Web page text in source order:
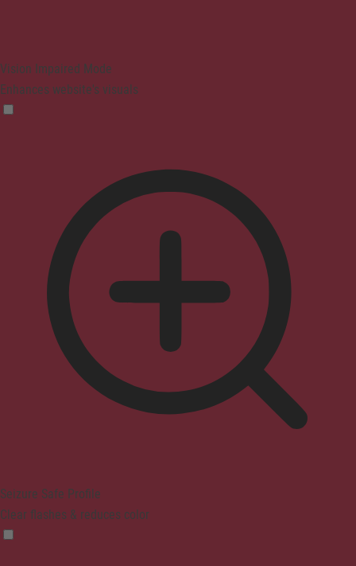
Vision Impaired Mode
Enhances website's visuals
Seizure Safe Profile
Clear flashes & reduces color